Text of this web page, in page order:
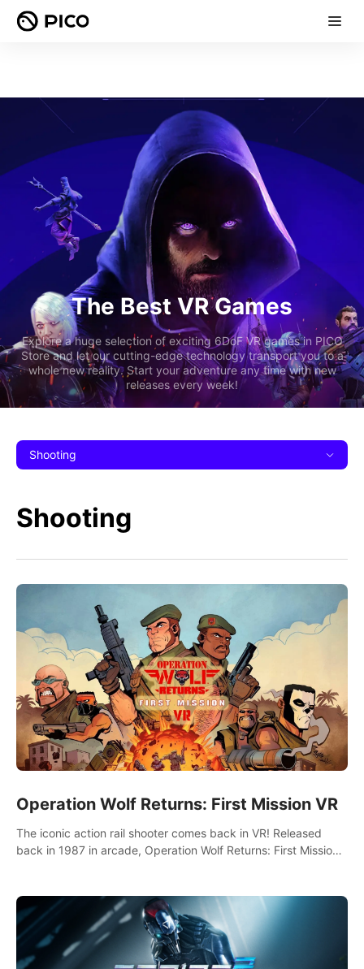
The Best VR Games
Explore a huge selection of exciting 6DoF VR games in PICO
Store and let our cutting-edge technology transport you to a
whole new reality. Start your adventure any time with new
releases every week!
Shooting
Shooting
Operation Wolf Returns: First Mission VR
The iconic action rail shooter comes back in VR! Released
back in 1987 in arcade, Operation Wolf Returns: First Mission